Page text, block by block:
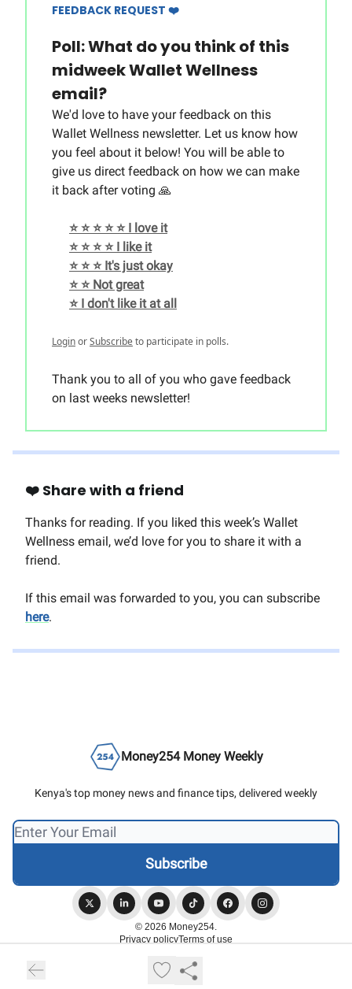
FEEDBACK REQUEST ❤️
Poll: What do you think of this
midweek Wallet Wellness
email?
We'd love to have your feedback on this
Wallet Wellness newsletter. Let us know how
you feel about it below! You will be able to
give us direct feedback on how we can make
it back after voting 🙏
⭐️ ⭐️ ⭐️ ⭐️ ⭐️ I love it
⭐️ ⭐️ ⭐️ ⭐️ I like it
⭐️ ⭐️ ⭐️ It's just okay
⭐️ ⭐️ Not great
⭐️ I don't like it at all
LoginorSubscribeto participate in polls.
Thank you to all of you who gave feedback
on last weeks newsletter!
❤️ Share with a friend
Thanks for reading. If you liked this week’s Wallet
Wellness email, we’d love for you to share it with a
friend.
If this email was forwarded to you, you can subscribe
here.
Money254 Money Weekly
Kenya's top money news and finance tips, delivered weekly
© 2026 Money254.
Privacy policyTerms of use
Powered by beehiiv